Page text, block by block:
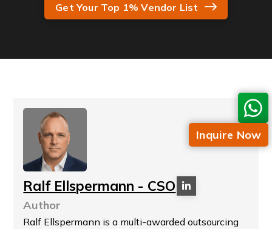
Get Your Top 1% Vendor List
Ralf Ellspermann - CSO
Author
Ralf Ellspermann is a multi-awarded outsourcing
Inquire Now